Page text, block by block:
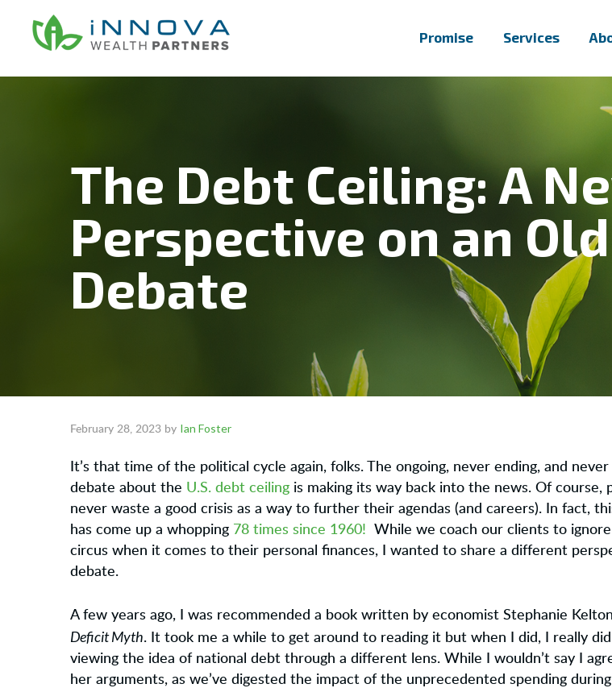
content
primary
sidebar
Promise Services
The Debt Ceiling: A
Perspective on an Old
Debate
February 28, 2023 by Ian Foster
It’s that time of the political cycle again, folks. The ongoing, never ending, and
debate about the U.S. debt ceiling is making its way back into the news. Of course,
never waste a good crisis as a way to further their agendas (and careers). In fact,
has come up a whopping 78 times since 1960! While we coach our clients to
circus when it comes to their personal finances, I wanted to share a different
debate.
A few years ago, I was recommended a book written by economist Stephanie
Deficit Myth. It took me a while to get around to reading it but when I did, I really
viewing the idea of national debt through a different lens. While I wouldn’t say I
her arguments, as we’ve digested the impact of the unprecedented spending